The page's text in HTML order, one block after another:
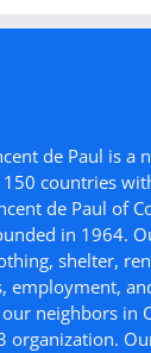
de Paul is a
countries
de Paul of
in 1964.
shelter,
employment,
neighbors in
organization.